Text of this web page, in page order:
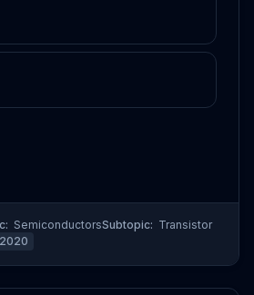
SemiconductorsSubtopic: Transistor